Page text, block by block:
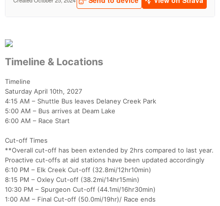
Timeline & Locations
Timeline
Saturday April 10th, 2027
4:15 AM – Shuttle Bus leaves Delaney Creek Park
5:00 AM – Bus arrives at Deam Lake
6:00 AM – Race Start
Cut-off Times
**Overall cut-off has been extended by 2hrs compared to last year.
Proactive cut-offs at aid stations have been updated accordingly
6:10 PM – Elk Creek Cut-off (32.8mi/12hr10min)
8:15 PM – Oxley Cut-off (38.2mi/14hr15min)
10:30 PM – Spurgeon Cut-off (44.1mi/16hr30min)
1:00 AM – Final Cut-off (50.0mi/19hr)/ Race ends